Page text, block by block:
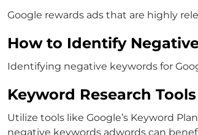
Google rewards ads that are highly
How to Identify
Identifying negative keywords for
Keyword Research Tools
Utilize tools like Google’s Keyword
negative keywords adwords can